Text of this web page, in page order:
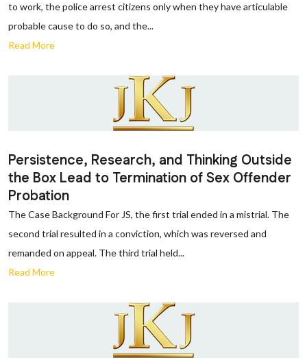
to work, the police arrest citizens only when they have articulable
probable cause to do so, and the...
Read More
Persistence, Research, and Thinking Outside
the Box Lead to Termination of Sex Offender
Probation
The Case Background For JS, the first trial ended in a mistrial. The
second trial resulted in a conviction, which was reversed and
remanded on appeal. The third trial held...
Read More